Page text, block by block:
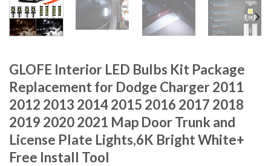
GLOFE Interior LED Bulbs Kit Package
Replacement for Dodge Charger 2011
2012 2013 2014 2015 2016 2017 2018
2019 2020 2021 Map Door Trunk and
License Plate Lights,6K Bright White+
Free Install Tool